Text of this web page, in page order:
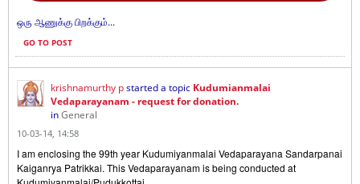
ஒரு ஆணுக்கு பிறக்கும்...
GO TO POST
krishnamurthy pstarted a topic Kudumianmalai
Vedaparayanam - request for donation.
inGeneral
10-03-14, 14:58
I am enclosing the 99th year Kudumiyanmalai Vedaparayana Sandarpanai
Kaiganrya Patrikkai. This Vedaparayanam is being conducted at